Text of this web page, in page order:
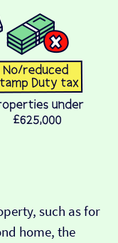
such as for
home, the